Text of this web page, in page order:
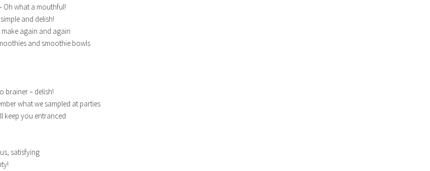
Oh what a mouthful!
and delish!
make again and again
and smoothie bowls
brainer – delish!
what we sampled at parties
keep you entranced
satisfying